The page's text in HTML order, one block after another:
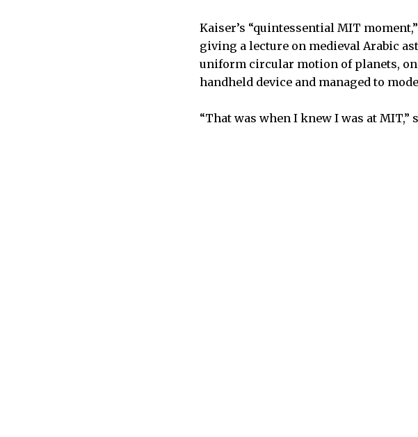
Kaiser’s “quintessential MIT
giving a lecture on medieval Arabic
uniform circular motion of planets,
handheld device and managed to
“That was when I knew I was at MIT,”